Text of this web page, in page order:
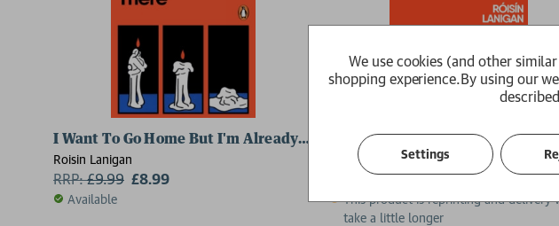
I Want To Go Home But I'm Already There
Roisin Lanigan
RRP:£9.99 £8.99
Available
I Want To Go Home But I'm
Roisin Lanigan
£16.99 £15.29
This product is reprinting and delivery
take a little longer
We use cookies (and other
shopping experience.By using our
Settings